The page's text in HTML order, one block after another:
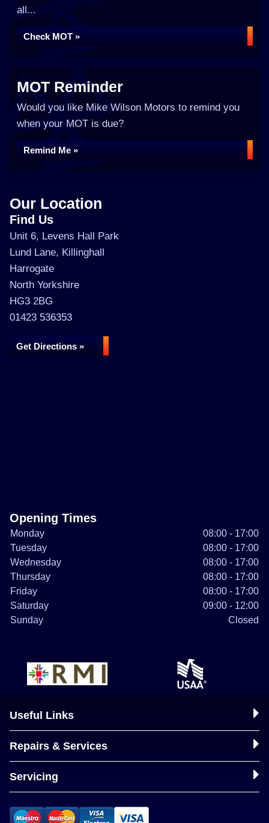
all...
Check MOT »
MOT Reminder
Would you like Mike Wilson Motors to remind you
when your MOT is due?
Remind Me »
Our Location
Find Us
Unit 6, Levens Hall Park
Lund Lane, Killinghall
Harrogate
North Yorkshire
HG3 2BG
01423 536353
Get Directions »
Opening Times
Monday
08:00 - 17:00
Tuesday
08:00 - 17:00
Wednesday
08:00 - 17:00
Thursday
08:00 - 17:00
Friday
08:00 - 17:00
Saturday
09:00 - 12:00
Sunday
Closed
Useful Links
Repairs & Services
Servicing